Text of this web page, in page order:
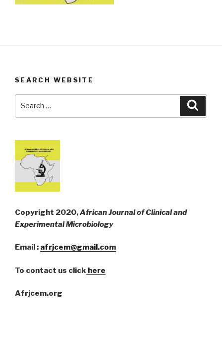
SEARCH WEBSITE
Copyright 2020,African Journal of Clinical and
Experimental Microbiology
Email : afrjcem@gmail.com
To contact us click here
Afrjcem.org